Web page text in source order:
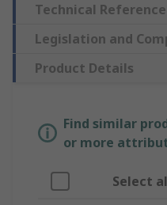
Technical Reference
Legislation and
Product Details
Find similar
or more
Select